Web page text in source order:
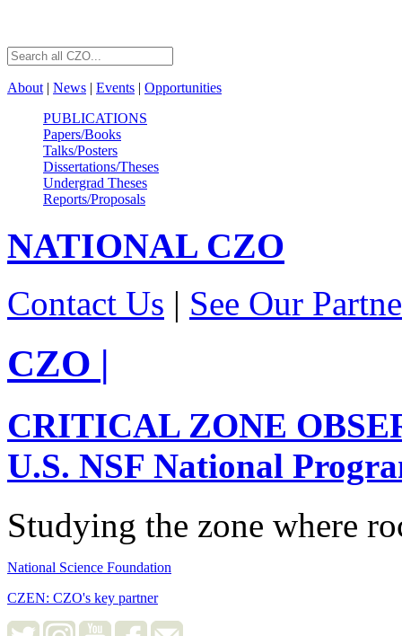
About | News | Events | Opportunities
PUBLICATIONS
Papers/Books
Talks/Posters
Dissertations/Theses
Undergrad Theses
Reports/Proposals
NATIONAL CZO
Contact Us | See Our
CZO |
CRITICAL ZONE
U.S. NSF National
Studying the zone where
National Science Foundation
CZEN: CZO's key partner